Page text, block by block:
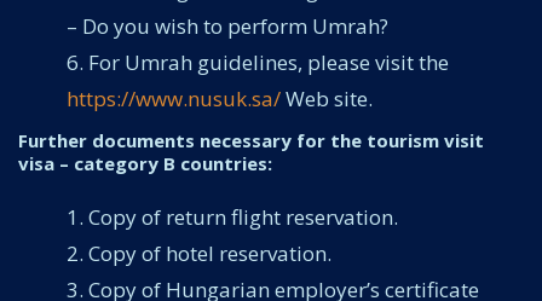
– Do you wish to perform Umrah?
For Umrah guidelines, please visit the
https://www.nusuk.sa/Web site.
Further documents necessary for the tourism visit
visa – category B countries:
Copy of return flight reservation.
Copy of hotel reservation.
Copy of Hungarian employer’s certificate